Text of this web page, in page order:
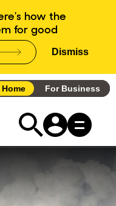
how the
for good
Dismiss
Home For Business